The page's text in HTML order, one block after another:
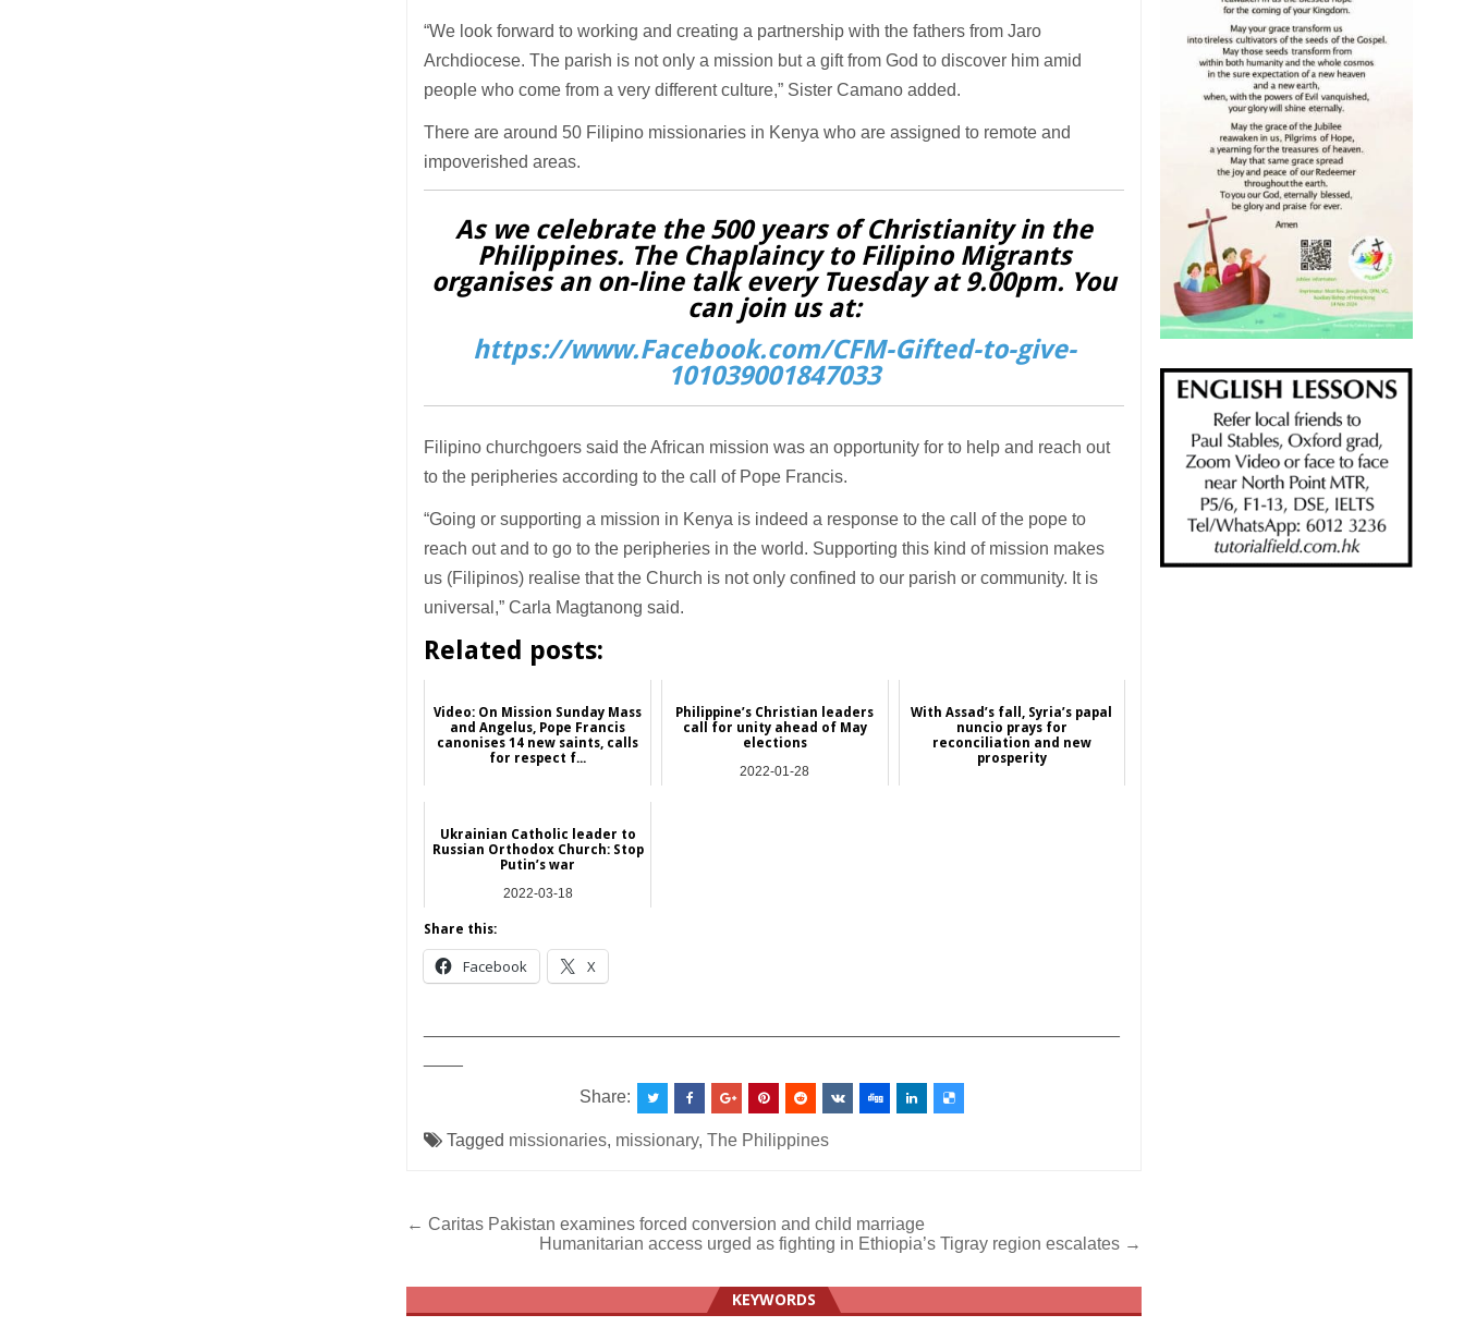
“We look forward to working and creating a partnership with the fathers from Jaro
Archdiocese. The parish is not only a mission but a gift from God to discover him amid
people who come from a very different culture,” Sister Camano added.
There are around 50 Filipino missionaries in Kenya who are assigned to remote and
impoverished areas.
As we celebrate the 500 years of Christianity in the
Philippines. The Chaplaincy to Filipino Migrants
organises an on-line talk every Tuesday at 9.00pm. You
can join us at:
https://www.Facebook.com/CFM-Gifted-to-give-
101039001847033
Filipino churchgoers said the African mission was an opportunity for to help and reach out
to the peripheries according to the call of Pope Francis.
“Going or supporting a mission in Kenya is indeed a response to the call of the pope to
reach out and to go to the peripheries in the world. Supporting this kind of mission makes
us (Filipinos) realise that the Church is not only confined to our parish or community. It is
universal,” Carla Magtanong said.
Related posts:
Video: On Mission Sunday Mass
and Angelus, Pope Francis
canonises 14 new saints, calls
for respect f...
Philippine’s Christian leaders
call for unity ahead of May
elections
2022-01-28
With Assad’s fall, Syria’s papal
nuncio prays for
reconciliation and new
prosperity
Ukrainian Catholic leader to
Russian Orthodox Church: Stop
Putin’s war
2022-03-18
Share this:
Facebook X
Share:
Tagged missionaries, missionary,The Philippines
Post
navigation
← Caritas Pakistan examines forced conversion and child marriage
Humanitarian access urged as fighting in Ethiopia’s Tigray region escalates →
KEYWORDS